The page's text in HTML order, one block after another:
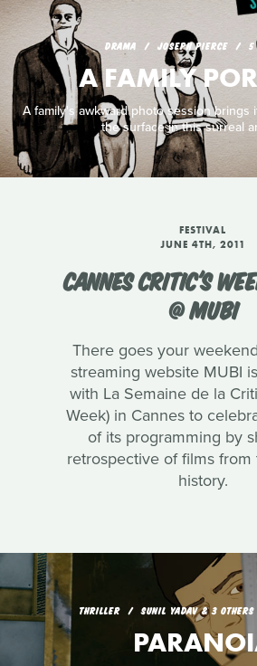
DRAMA JOSEPH PIERCE 5
A FAMILY
A family's awkward photo session brings
the surface in this surreal
FESTIVAL
JUNE 4TH, 2011
CANNES CRITIC'S
@ MUBI
There goes your
streaming website MUBI
with La Semaine de la
Week) in Cannes to
of its programming by
retrospective of films from
history.
THRILLER SUNIL YADAV & 3 OTHERS